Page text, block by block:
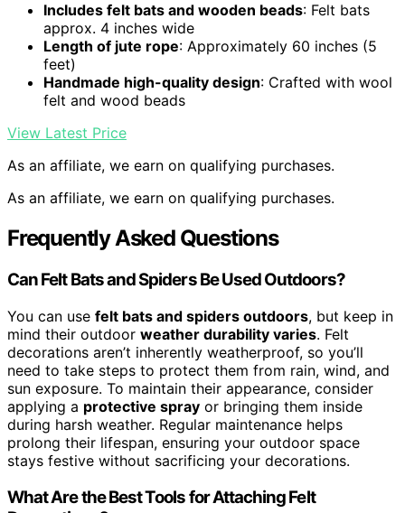
Includes felt bats and wooden beads: Felt bats
approx. 4 inches wide
Length of jute rope: Approximately 60 inches (5
feet)
Handmade high-quality design: Crafted with wool
felt and wood beads
View Latest Price
As an affiliate, we earn on qualifying purchases.
As an affiliate, we earn on qualifying purchases.
Frequently Asked Questions
Can Felt Bats and Spiders Be Used Outdoors?
You can use felt bats and spiders outdoors, but keep in
mind their outdoor weather durability varies. Felt
decorations aren’t inherently weatherproof, so you’ll
need to take steps to protect them from rain, wind, and
sun exposure. To maintain their appearance, consider
applying a protective spray or bringing them inside
during harsh weather. Regular maintenance helps
prolong their lifespan, ensuring your outdoor space
stays festive without sacrificing your decorations.
What Are the Best Tools for Attaching Felt